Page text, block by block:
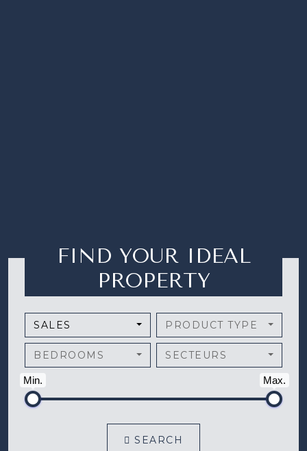
FIND YOUR IDEAL
PROPERTY
SALES PRODUCT TYPE
BEDROOMS SECTEURS
Min. Max.
SEARCH